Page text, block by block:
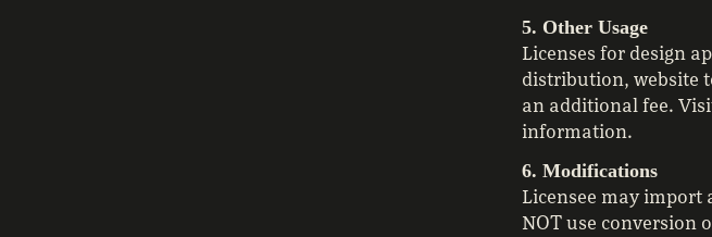
5. Other Usage
Licenses for design
distribution, website
an additional fee.
information.
6. Modifications
Licensee may import
NOT use conversion